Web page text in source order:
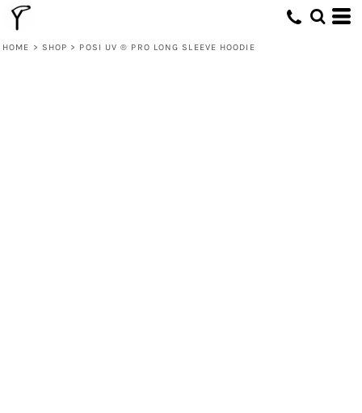
HOME > SHOP > POSI UV ® PRO LONG SLEEVE HOODIE